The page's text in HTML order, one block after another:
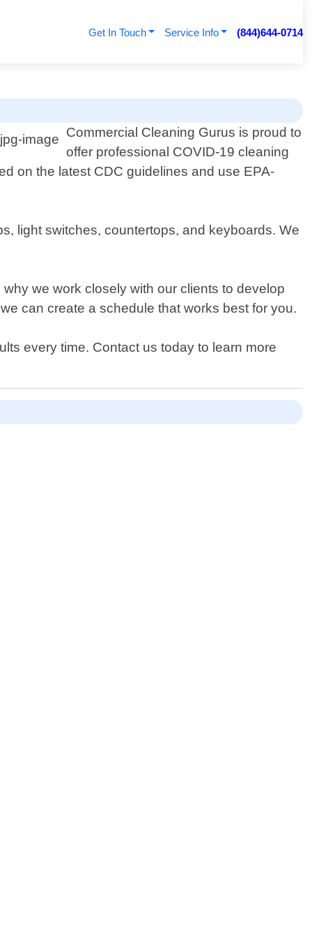
Get In Touch Service Info (844)644-0714
Commercial Cleaning Gurus is proud to
offer professional COVID-19 cleaning
on the latest CDC guidelines and use EPA-
light switches, countertops, and keyboards. We
we work closely with our clients to develop
can create a schedule that works best for you.
every time. Contact us today to learn more